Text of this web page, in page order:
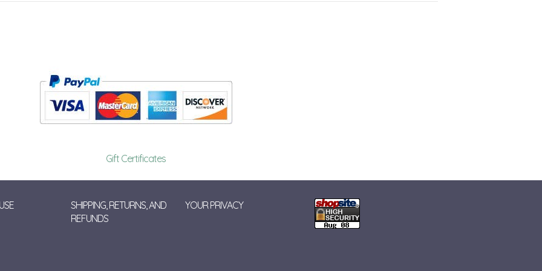
Gift Certificates
SHIPPING, RETURNS, AND
REFUNDS
YOUR PRIVACY